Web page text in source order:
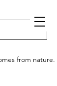
from nature.